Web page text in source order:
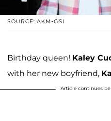
SOURCE: AKM-GSI
Birthday queen! Kaley
with her new boyfriend,
Article continues